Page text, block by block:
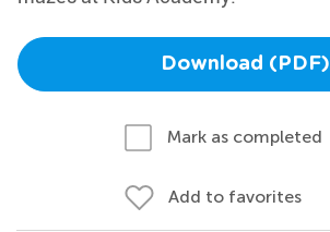
Download (PDF)
Mark as completed
Add to favorites